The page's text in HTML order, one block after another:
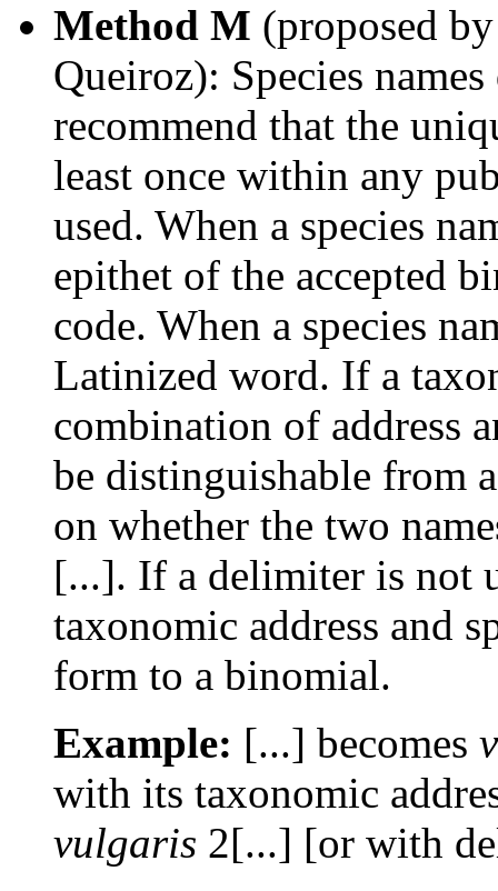
Method M (proposed
Queiroz): Species
recommend that the
least once within any
used. When a species
epithet of the accepted
code. When a species
Latinized word. If a
combination of address
be distinguishable from
on whether the two
[...]. If a delimiter is not
taxonomic address and
form to a binomial.
Example: [...] becomes
with its taxonomic
vulgaris 2[...] [or with